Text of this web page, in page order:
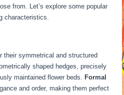
from. Let’s explore some popular
characteristics.
their symmetrical and structured
shaped hedges, precisely
maintained flower beds. Formal
and order, making them perfect